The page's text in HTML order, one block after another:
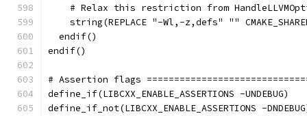
# Relax this restriction from
string(REPLACE "-Wl,-z,defs" ""
  endif()
endif()
# Assertion flags
define_if(LIBCXX_ENABLE_ASSERTIONS -UNDEBUG)
define_if_not(LIBCXX_ENABLE_ASSERTIONS -